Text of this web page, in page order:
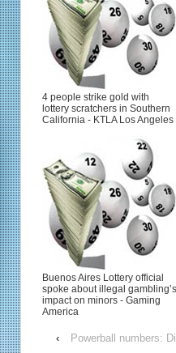
4 people strike gold with
lottery scratchers in Southern
California - KTLA Los Angeles
Buenos Aires Lottery official
spoke about illegal gambling’s
impact on minors - Gaming
America
‹
Powerball numbers: